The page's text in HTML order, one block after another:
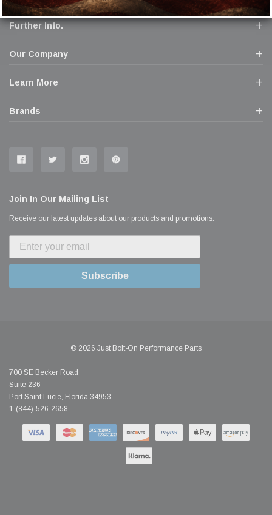
Further Info.
Our Company
Learn More
Brands
Join In Our Mailing List
Receive our latest updates about our products and promotions.
Subscribe
© 2026 Just Bolt-On Performance Parts
700 SE Becker Road
Suite 236
Port Saint Lucie, Florida 34953
1-(844)-526-2658